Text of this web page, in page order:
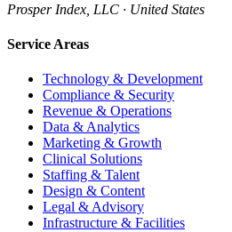
Prosper Index, LLC · United States
Service Areas
Technology & Development
Compliance & Security
Revenue & Operations
Data & Analytics
Marketing & Growth
Clinical Solutions
Staffing & Talent
Design & Content
Legal & Advisory
Infrastructure & Facilities